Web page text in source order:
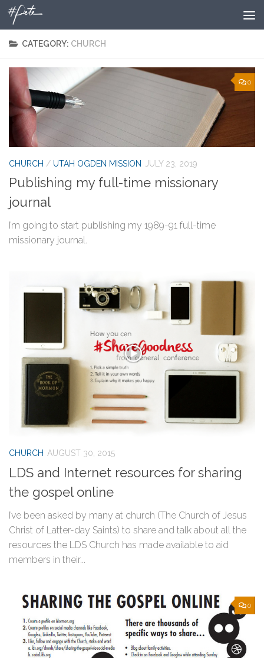
Skip to content
CATEGORY: CHURCH
0
CHURCH / UTAH OGDEN MISSION JULY 23, 2019
Publishing my full-time missionary
journal
I’m going to start publishing my 1989-91 full-time
missionary journal.
CHURCH AUGUST 30, 2015
LDS and Internet resources for sharing
the gospel online
I’ve been asked by many at church (The Church of Jesus
Christ of Latter-day Saints) to share and talk about all the
resources the LDS Church has made available to aid
members in their...
0